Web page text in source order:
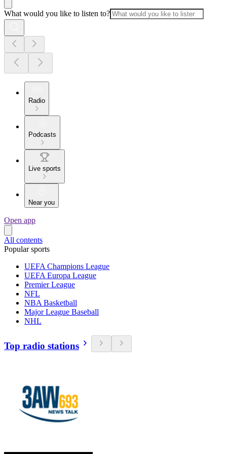
What would you like to listen to?
Radio
Podcasts
Live sports
Near you
Open app
All contents
Popular sports
UEFA Champions League
UEFA Europa League
Premier League
NFL
NBA Basketball
Major League Baseball
NHL
Top radio stations